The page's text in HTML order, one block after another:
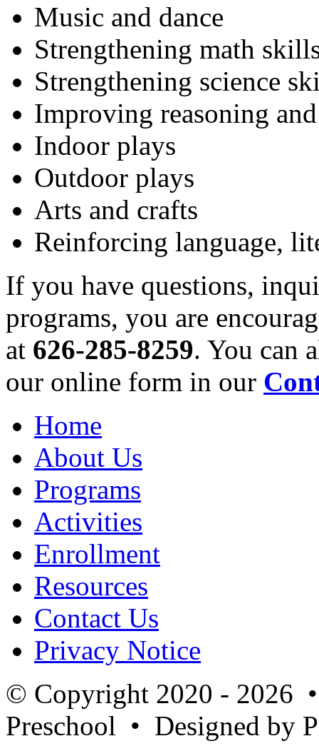
Music and dance
Strengthening math
Strengthening science
Improving reasoning
Indoor plays
Outdoor plays
Arts and crafts
Reinforcing language,
If you have questions,
programs, you are
at 626-285-8259. You can
our online form in our
Home
About Us
Programs
Activities
Enrollment
Resources
Contact Us
Privacy Notice
© Copyright 2020 - 2026
Preschool • Designed by